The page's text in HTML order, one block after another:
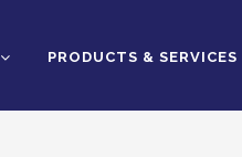
PRODUCTS & SERVICES